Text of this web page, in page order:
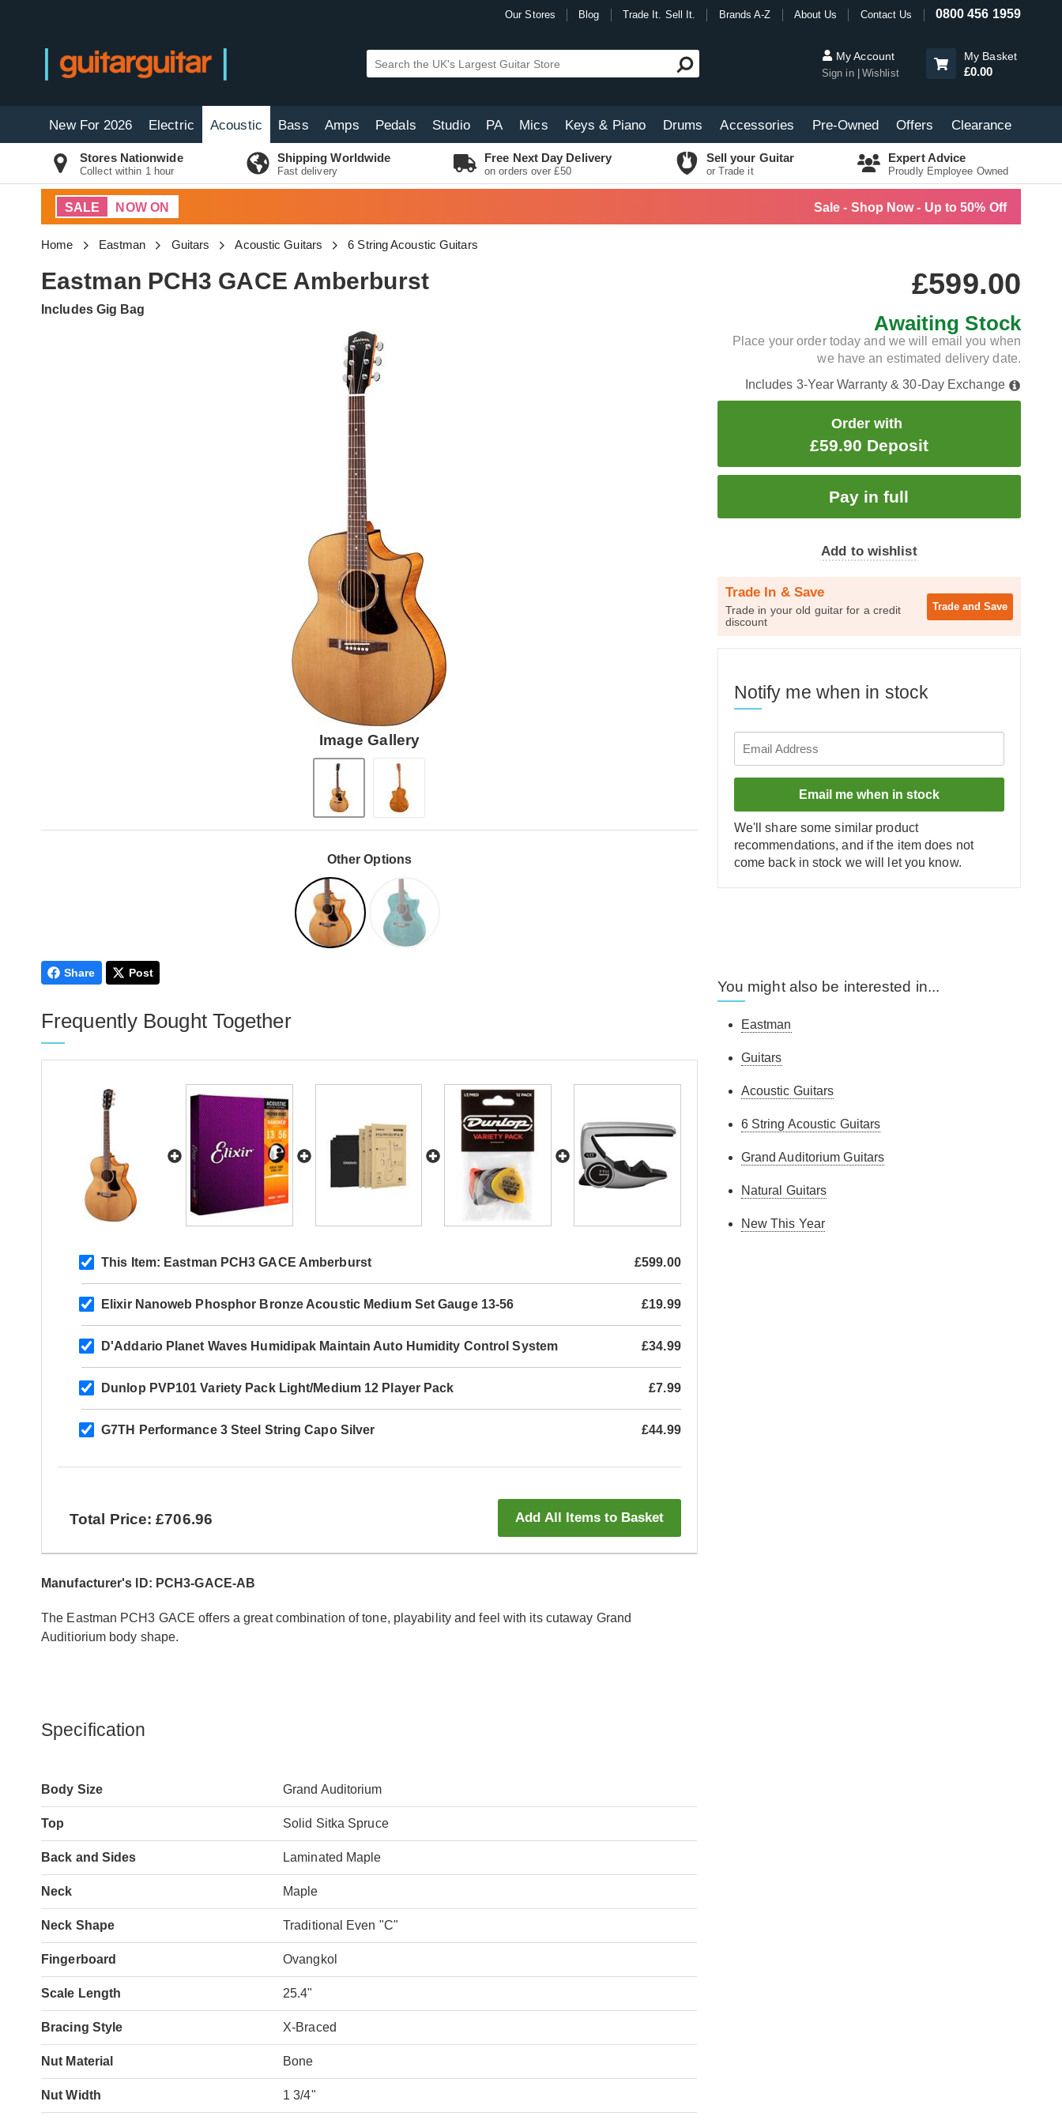
Our Stores Blog Trade It. Sell It. Brands A-Z About Us Contact Us 0800 456 1959
My Account
Sign in Wishlist
My Basket
£0.00
New For 2026 Electric Acoustic Bass Amps Pedals Studio PA Mics Keys & Piano Drums Accessories Pre-Owned Offers Clearance
Stores Nationwide
Collect within 1 hour
Shipping Worldwide
Fast delivery
Free Next Day Delivery
on orders over £50
Sell your Guitar
or Trade it
Expert Advice
Proudly Employee Owned
SALE NOW ON Sale - Shop Now - Up to 50% Off
Home Eastman Guitars Acoustic Guitars 6 String Acoustic Guitars
Eastman PCH3 GACE Amberburst
Includes Gig Bag
Image Gallery
Other Options
£599.00
Awaiting Stock
Place your order today and we will email you when
we have an estimated delivery date.
Includes 3-Year Warranty & 30-Day Exchange
Order with
£59.90 Deposit
Add to wishlist
Trade In & Save
Trade in your old guitar for a credit
discount
Trade and Save
Notify me when in stock
Email me when in stock
We'll share some similar product
recommendations, and if the item does not
come back in stock we will let you know.
Share Post
Frequently Bought Together
This Item: Eastman PCH3 GACE Amberburst £599.00
Elixir Nanoweb Phosphor Bronze Acoustic Medium Set Gauge 13-56 £19.99
D'Addario Planet Waves Humidipak Maintain Auto Humidity Control System £34.99
Dunlop PVP101 Variety Pack Light/Medium 12 Player Pack £7.99
G7TH Performance 3 Steel String Capo Silver £44.99
Total Price: £706.96 Add All Items to Basket
Manufacturer's ID: PCH3-GACE-AB
The Eastman PCH3 GACE offers a great combination of tone, playability and feel with its cutaway Grand
Auditiorium body shape.
Specification
Body Size Grand Auditorium
Top Solid Sitka Spruce
Back and Sides Laminated Maple
Neck Maple
Neck Shape Traditional Even "C"
Fingerboard Ovangkol
Scale Length 25.4"
Bracing Style X-Braced
Nut Material Bone
Nut Width 1 3/4"
You might also be interested in...
Eastman
Guitars
Acoustic Guitars
6 String Acoustic Guitars
Grand Auditorium Guitars
Natural Guitars
New This Year